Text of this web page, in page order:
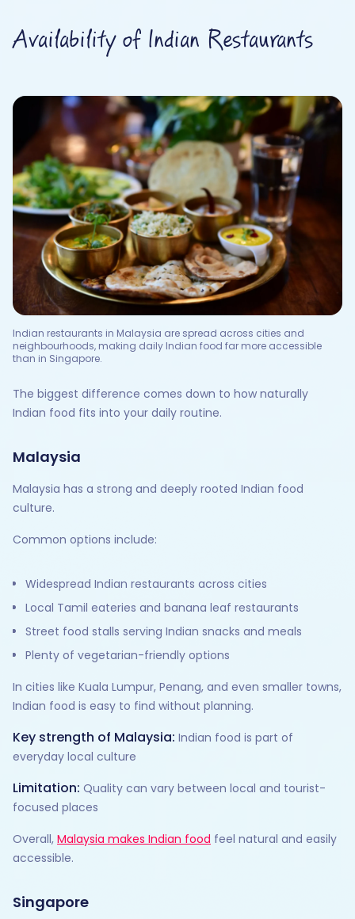
Availability of Indian Restaurants
Indian restaurants in Malaysia are spread across cities and
neighbourhoods, making daily Indian food far more accessible
than in Singapore.
The biggest difference comes down to how naturally
Indian food fits into your daily routine.
Malaysia
Malaysia has a strong and deeply rooted Indian food
culture.
Common options include:
Widespread Indian restaurants across cities
Local Tamil eateries and banana leaf restaurants
Street food stalls serving Indian snacks and meals
Plenty of vegetarian-friendly options
In cities like Kuala Lumpur, Penang, and even smaller towns,
Indian food is easy to find without planning.
Key strength of Malaysia: Indian food is part of
everyday local culture
Limitation: Quality can vary between local and tourist-
focused places
Overall, Malaysia makes Indian food feel natural and easily
accessible.
Singapore